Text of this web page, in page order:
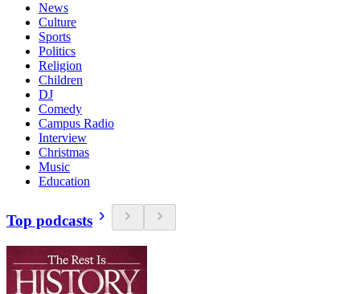
News
Culture
Sports
Politics
Religion
Children
DJ
Comedy
Campus Radio
Interview
Christmas
Music
Education
Top podcasts